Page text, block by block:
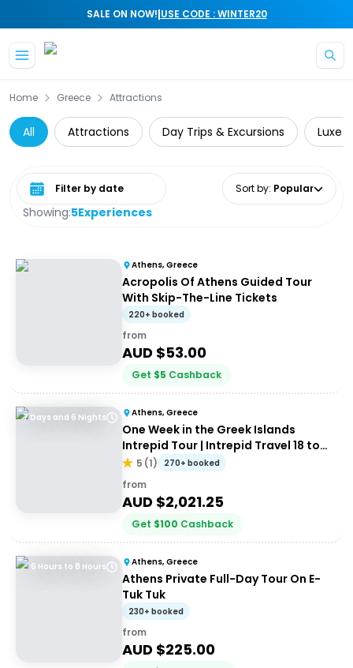
SALE ON NOW!|USE CODE : WINTER20
Home Greece Attractions
All Attractions Day Trips & Excursions Luxe
Showing:5Experiences
Select date range Sort by: Popular
Athens, Greece
Acropolis Of Athens Guided Tour
With Skip-The-Line Tickets
220+ booked
from
AUD $53.00
Get $5 Cashback
7 Days and 6 Nights Athens, Greece
One Week in the Greek Islands
Intrepid Tour | Intrepid Travel 18 to
35's
5 (1) 270+ booked
from
AUD $2,021.25
Get $100 Cashback
6 Hours to 8 Hours Athens, Greece
Athens Private Full-Day Tour On E-
Tuk Tuk
230+ booked
from
AUD $225.00